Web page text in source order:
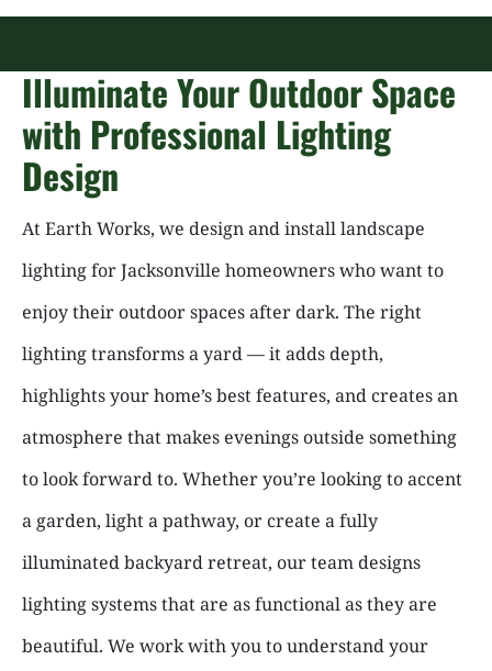
Illuminate Your Outdoor Space
with Professional Lighting
Design
At Earth Works, we design and install landscape
lighting for Jacksonville homeowners who want to
enjoy their outdoor spaces after dark. The right
lighting transforms a yard — it adds depth,
highlights your home’s best features, and creates an
atmosphere that makes evenings outside something
to look forward to. Whether you’re looking to accent
a garden, light a pathway, or create a fully
illuminated backyard retreat, our team designs
lighting systems that are as functional as they are
beautiful. We work with you to understand your